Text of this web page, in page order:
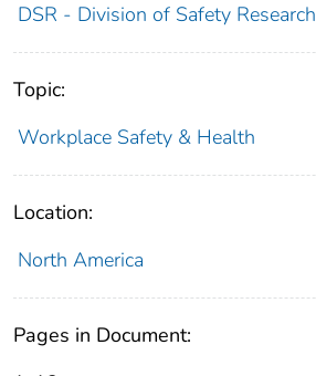
DSR - Division of Safety Research
Topic:
Workplace Safety & Health
Location:
North America
Pages in Document: